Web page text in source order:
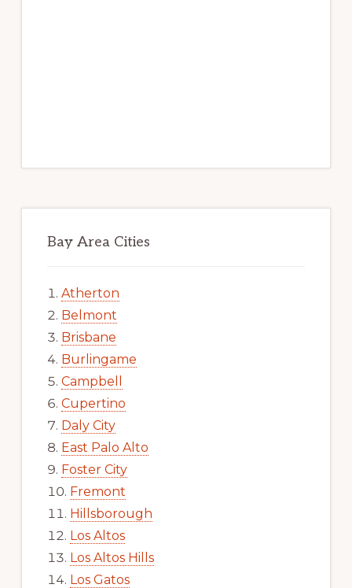
Bay Area Cities
Atherton
Belmont
Brisbane
Burlingame
Campbell
Cupertino
Daly City
East Palo Alto
Foster City
Fremont
Hillsborough
Los Altos
Los Altos Hills
Los Gatos